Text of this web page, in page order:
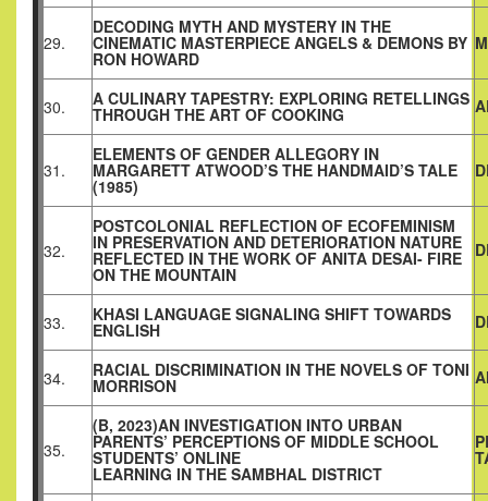
29.
DECODING MYTH AND MYSTERY IN THE
CINEMATIC MASTERPIECE ANGELS & DEMONS BY
RON HOWARD
30. A CULINARY TAPESTRY: EXPLORING RETELLINGS
THROUGH THE ART OF COOKING
31.
ELEMENTS OF GENDER ALLEGORY IN
MARGARETT ATWOOD’S THE HANDMAID’S TALE
(1985)
32.
POSTCOLONIAL REFLECTION OF ECOFEMINISM
IN PRESERVATION AND DETERIORATION NATURE
REFLECTED IN THE WORK OF ANITA DESAI- FIRE
ON THE MOUNTAIN
33. KHASI LANGUAGE SIGNALING SHIFT TOWARDS
ENGLISH
34. RACIAL DISCRIMINATION IN THE NOVELS OF TONI
MORRISON
35.
(B, 2023)AN INVESTIGATION INTO URBAN
PARENTS’ PERCEPTIONS OF MIDDLE SCHOOL
STUDENTS’ ONLINE
LEARNING IN THE SAMBHAL DISTRICT